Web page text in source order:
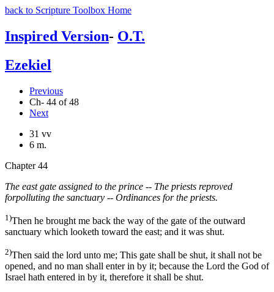
back to Scripture Toolbox Home
Inspired Version- O.T.
Ezekiel
Previous
Ch- 44 of 48
Next
31 vv
6 m.
Chapter 44
The east gate assigned to the prince -- The priests reproved
forpolluting the sanctuary -- Ordinances for the priests.
1)Then he brought me back the way of the gate of the outward
sanctuary which looketh toward the east; and it was shut.
2)Then said the lord unto me; This gate shall be shut, it shall not be
opened, and no man shall enter in by it; because the Lord the God of
Israel hath entered in by it, therefore it shall be shut.